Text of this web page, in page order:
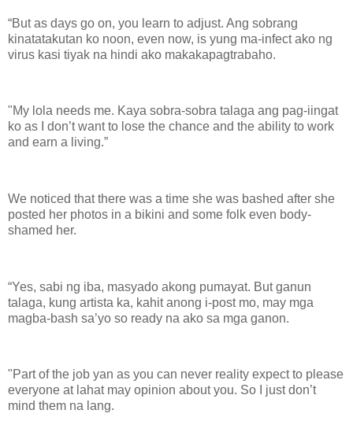
“But as days go on, you learn to adjust. Ang sobrang
kinatatakutan ko noon, even now, is yung ma-infect ako ng
virus kasi tiyak na hindi ako makakapagtrabaho.
"My lola needs me. Kaya sobra-sobra talaga ang pag-iingat
ko as I don’t want to lose the chance and the ability to work
and earn a living.”
We noticed that there was a time she was bashed after she
posted her photos in a bikini and some folk even body-
shamed her.
“Yes, sabi ng iba, masyado akong pumayat. But ganun
talaga, kung artista ka, kahit anong i-post mo, may mga
magba-bash sa’yo so ready na ako sa mga ganon.
"Part of the job yan as you can never reality expect to please
everyone at lahat may opinion about you. So I just don’t
mind them na lang.